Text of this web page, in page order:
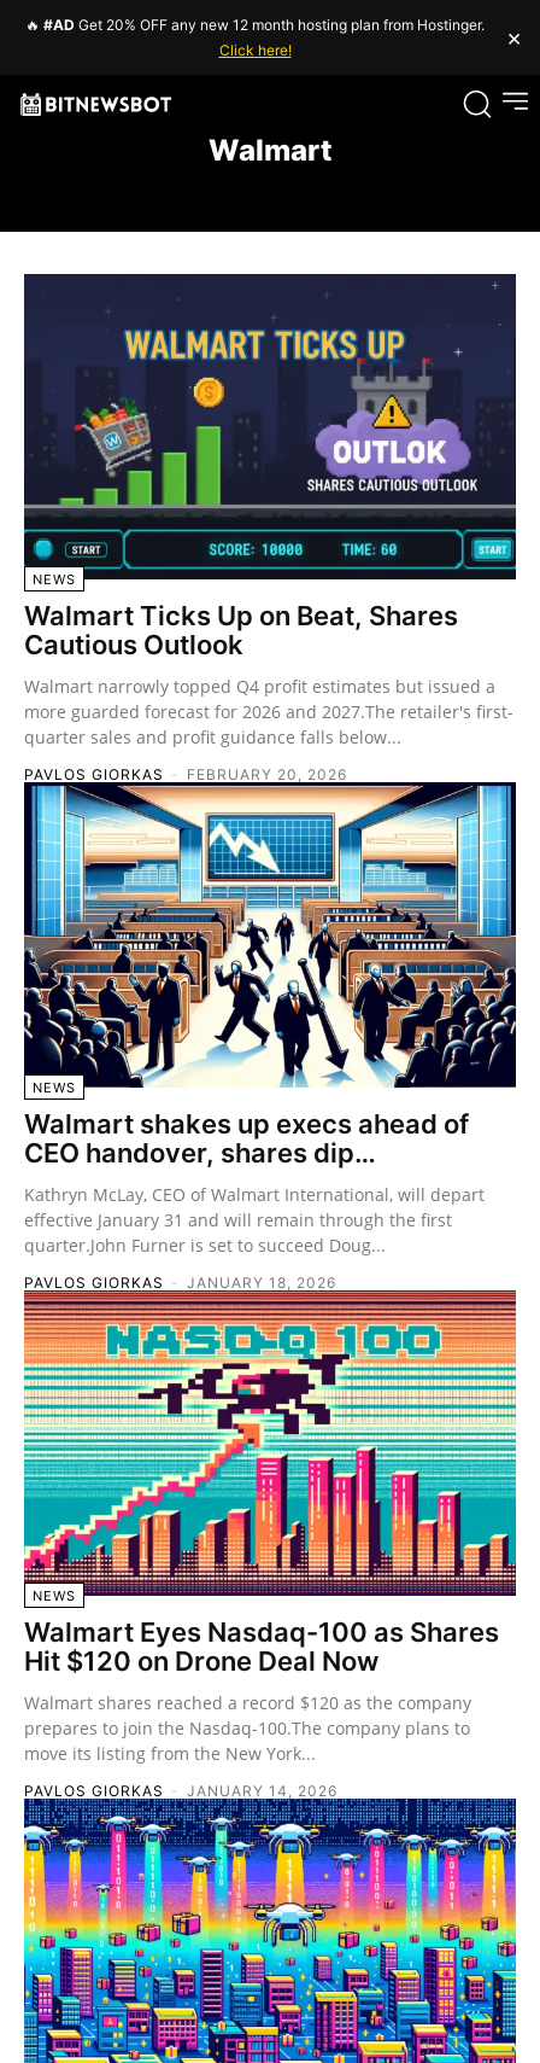
🔥 #AD Get 20% OFF any new 12 month hosting plan from Hostinger.
Click here!
×
Walmart
NEWS
Walmart Ticks Up on Beat, Shares
Cautious Outlook
Walmart narrowly topped Q4 profit estimates but issued a
more guarded forecast for 2026 and 2027.The retailer's first-
quarter sales and profit guidance falls below...
PAVLOS GIORKAS - FEBRUARY 20, 2026
NEWS
Walmart shakes up execs ahead of
CEO handover, shares dip…
Kathryn McLay, CEO of Walmart International, will depart
effective January 31 and will remain through the first
quarter.John Furner is set to succeed Doug...
PAVLOS GIORKAS - JANUARY 18, 2026
NEWS
Walmart Eyes Nasdaq-100 as Shares
Hit $120 on Drone Deal Now
Walmart shares reached a record $120 as the company
prepares to join the Nasdaq-100.The company plans to
move its listing from the New York...
PAVLOS GIORKAS - JANUARY 14, 2026